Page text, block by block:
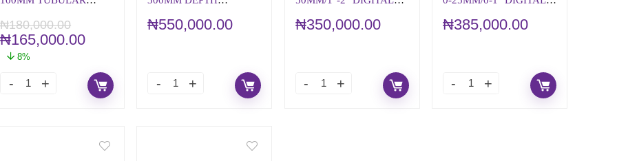
₦180,000.00
₦165,000.00
8%
₦550,000.00 ₦350,000.00 ₦385,000.00